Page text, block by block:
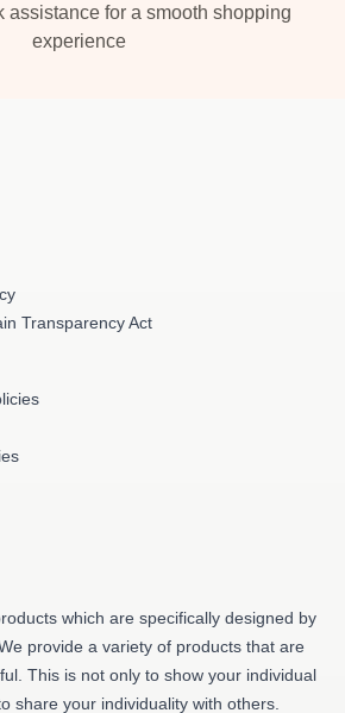
assistance for a smooth shopping
experience
Transparency Act
which are specifically designed by
provide a variety of products that are
This is not only to show your individual
share your individuality with others.